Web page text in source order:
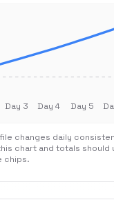
Day 3 Day 4 Day 5
changes daily
chart and totals should
chips.